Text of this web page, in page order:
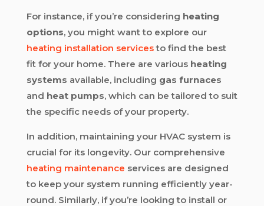
For instance, if you’re considering heating
options, you might want to explore our
heating installation servicesto find the best
fit for your home. There are various heating
systems available, including gas furnaces
and heat pumps, which can be tailored to suit
the specific needs of your property.
In addition, maintaining your HVAC system is
crucial for its longevity. Our comprehensive
heating maintenance services are designed
to keep your system running efficiently year-
round. Similarly, if you’re looking to install or